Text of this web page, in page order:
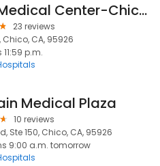
Enloe Medical Center-Chico Hospitalist Group
23 reviews
Chico, CA, 95926
p.m.
Medical Plaza
10 reviews
Ste 150, Chico, CA, 95926
9:00 a.m. tomorrow